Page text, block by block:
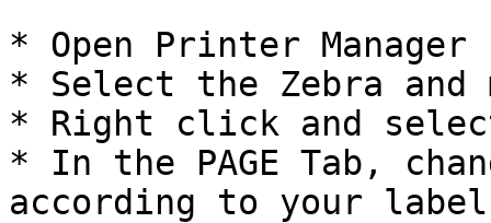
* Open Printer Manager
* Select the Zebra and
* Right click and
* In the PAGE Tab,
according to your label